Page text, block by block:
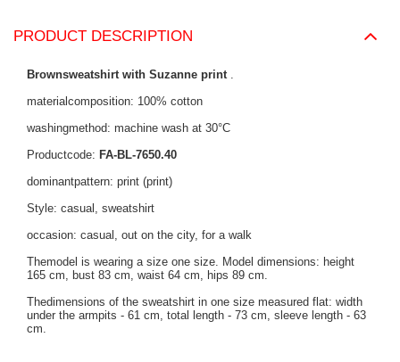
PRODUCT DESCRIPTION
Brownsweatshirt with Suzanne print
materialcomposition: 100% cotton
washingmethod: machine wash at 30°C
Productcode: FA-BL-7650.40
dominantpattern: print (print)
Style: casual, sweatshirt
occasion: casual, out on the city, for a walk
Themodel is wearing a size one size. Model dimensions: height
165 cm, bust 83 cm, waist 64 cm, hips 89 cm.
Thedimensions of the sweatshirt in one size measured flat: width
under the armpits - 61 cm, total length - 73 cm, sleeve length - 63
cm.